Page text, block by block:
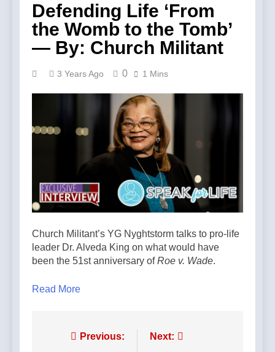
Defending Life ‘From
the Womb to the Tomb’
— By: Church Militant
3 Years Ago 0 1 Mins
Church Militant’s YG Nyghtstorm talks to pro-life
leader Dr. Alveda King on what would have
been the 51st anniversary ofRoe v. Wade.
Read More
Post Previous: Next: